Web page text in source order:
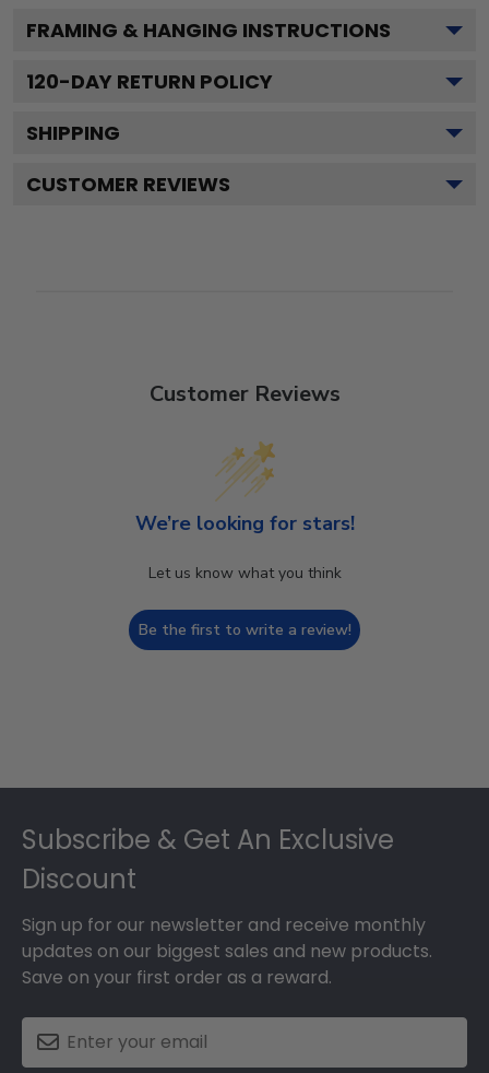
FRAMING & HANGING INSTRUCTIONS
120-DAY RETURN POLICY
SHIPPING
CUSTOMER REVIEWS
Customer Reviews
We’re looking for stars!
Let us know what you think
Be the first to write a review!
Subscribe & Get An Exclusive
Discount
Sign up for our newsletter and receive monthly
updates on our biggest sales and new products.
Save on your first order as a reward.